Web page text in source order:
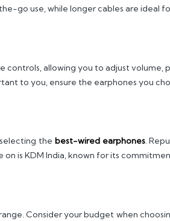
go use, while longer cables are ideal
controls, allowing you to adjust volume,
to you, ensure the earphones you
the best-wired earphones.
on is KDM India, known for its
Consider your budget when